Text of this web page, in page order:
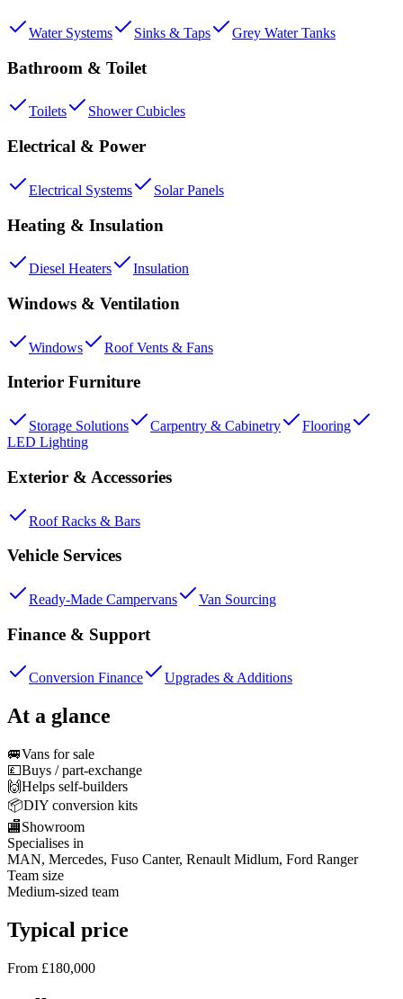
Water Systems Sinks & Taps Grey Water Tanks
Bathroom & Toilet
Toilets Shower Cubicles
Electrical & Power
Electrical Systems Solar Panels
Heating & Insulation
Diesel Heaters Insulation
Windows & Ventilation
Windows Roof Vents & Fans
Interior Furniture
Storage Solutions Carpentry & Cabinetry
Flooring
LED Lighting
Exterior & Accessories
Roof Racks & Bars
Vehicle Services
Ready-Made Campervans Van Sourcing
Finance & Support
Conversion Finance Upgrades & Additions
At a glance
🚐Vans for sale
💷Buys / part-exchange
🙌Helps self-builders
📦DIY conversion kits
🏬Showroom
Specialises in
MAN, Mercedes, Fuso Canter, Renault Midlum, Ford Ranger
Team size
Medium-sized team
Typical price
From £180,000